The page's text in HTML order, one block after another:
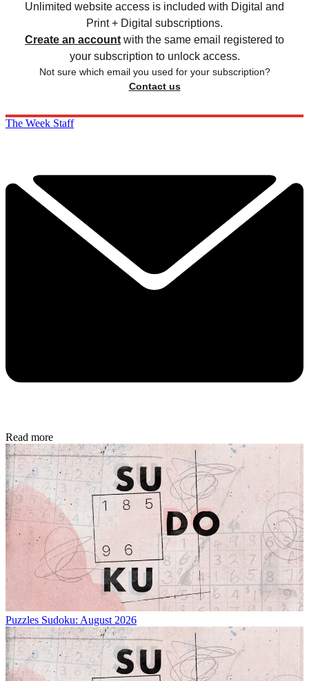
Unlimited website access is included with Digital and
Print + Digital subscriptions.
Create an account with the same email registered to
your subscription to unlock access.
Not sure which email you used for your subscription?
Contact us
The Week Staff
Read more
Puzzles Sudoku: August 2026